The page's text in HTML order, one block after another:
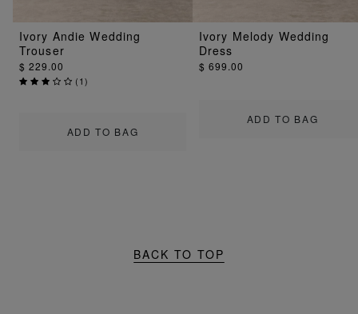
ADD TO BAG
Ivory Andie Wedding
Trouser
$ 229.00
(1)
ADD TO BAG
Ivory Melody Wedding
Dress
$ 699.00
BACK TO TOP